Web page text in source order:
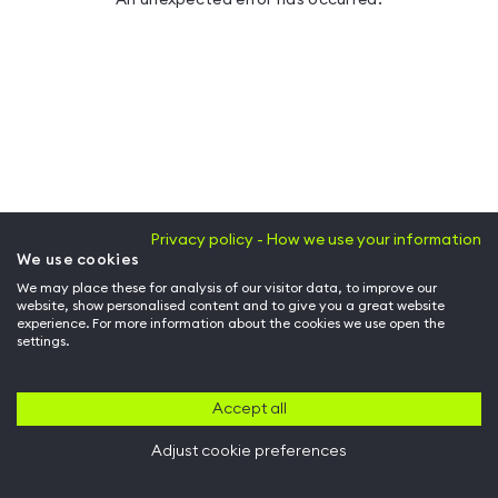
Privacy policy - How we use your information
We use cookies
We may place these for analysis of our visitor data, to improve our
website, show personalised content and to give you a great website
experience. For more information about the cookies we use open the
settings.
Accept all
Adjust cookie preferences